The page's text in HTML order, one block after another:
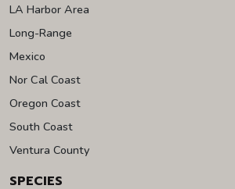
LA Harbor Area
Long-Range
Mexico
Nor Cal Coast
Oregon Coast
South Coast
Ventura County
SPECIES